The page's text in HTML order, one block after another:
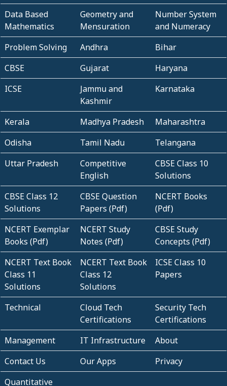
Data Based
Mathematics
Geometry and
Mensuration
Number System
and Numeracy
Problem Solving
Andhra
Bihar
CBSE
Gujarat
Haryana
ICSE
Jammu and
Kashmir
Karnataka
Kerala Madhya Pradesh
Maharashtra
Odisha
Tamil Nadu
Telangana
Uttar Pradesh
Competitive
English
CBSE Class 10
Solutions
CBSE Class 12
Solutions
CBSE Question
Papers (Pdf)
NCERT Books
(Pdf)
NCERT Exemplar
Books (Pdf)
NCERT Study
Notes (Pdf)
CBSE Study
Concepts (Pdf)
NCERT Text Book
Class 11
Solutions
NCERT Text Book
Class 12
Solutions
ICSE Class 10
Papers
Technical
Cloud Tech
Certifications
Security Tech
Certifications
Management
IT Infrastructure
About
Contact Us
Our Apps
Privacy
Quantitative